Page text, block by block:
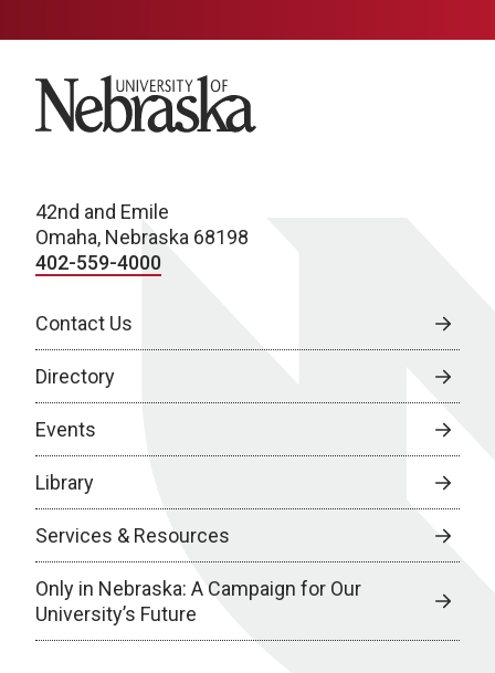
University of Nebraska
42nd and Emile
Omaha, Nebraska 68198
402-559-4000
Contact Us
Directory
Events
Library
Services & Resources
Only in Nebraska: A Campaign for Our
University’s Future